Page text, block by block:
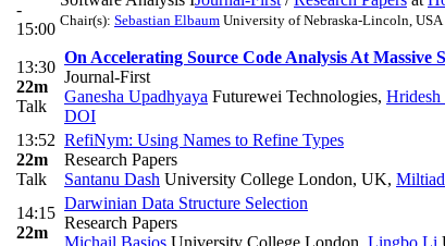
-
15:00 Chair(s): Sebastian Elbaum University of Nebraska-Lincoln, USA
13:30
22m
Talk
On Accelerating Source Code Analysis At Massive
Journal-First
Ganesha Upadhyaya Futurewei Technologies, Hridesh
DOI
13:52
22m
Talk
RefiNym: Using Names to Refine Types
Research Papers
Santanu Dash University College London, UK,
14:15
22m
Darwinian Data Structure Selection
Research Papers
Michail Basios University College London Lingbo Li